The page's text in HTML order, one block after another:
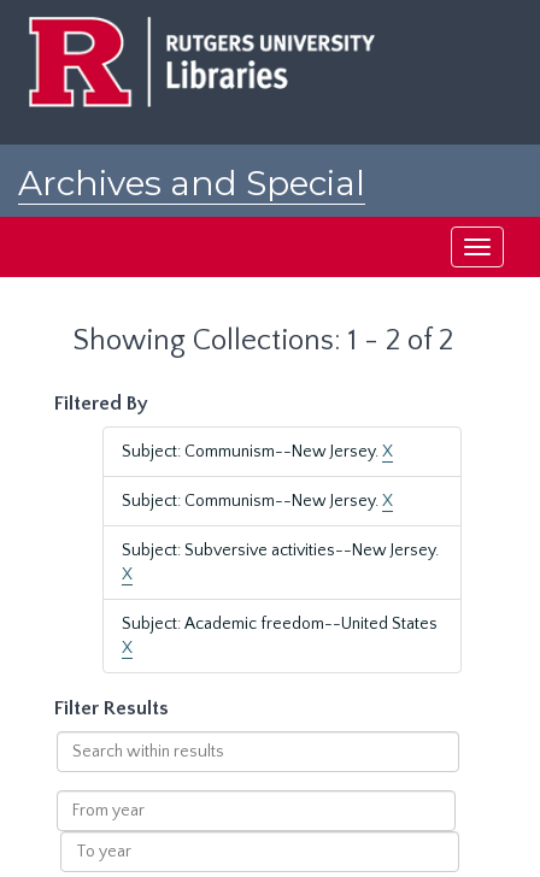
Archives and Special
Toggle
Showing Collections: 1 - 2 of 2
Filtered By
Subject: Communism--New Jersey.X
Subject: Communism--New Jersey.X
Subject: Subversive activities--New Jersey.
X
Subject: Academic freedom--United States
X
Filter Results
Search
within
results
From
year
To
year